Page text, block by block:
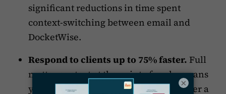
significant reductions in time spent
context-switching between email and
DocketWise.
Respond to clients up to 75% faster. Full
matter context at the point of reply means
your team acts on the first read, not after a
×